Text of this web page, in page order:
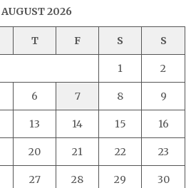
AUGUST 2026
T F S S
1 2
6 7 8 9
13 14 15 16
20 21 22 23
27 28 29 30